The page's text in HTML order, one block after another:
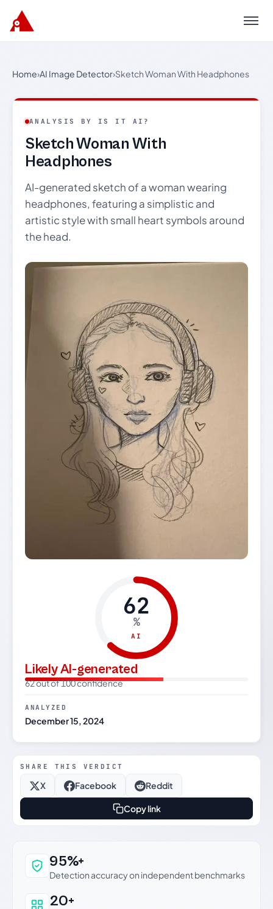
Menu
Home›AI Image Detector›Sketch Woman With Headphones
ANALYSIS BY IS IT AI?
Sketch Woman With
Headphones
AI-generated sketch of a woman wearing
headphones, featuring a simplistic and
artistic style with small heart symbols around
the head.
62
%
AI
Likely AI-generated
62 out of 100 confidence
ANALYZED
December 15, 2024
SHARE THIS VERDICT
X Facebook Reddit
Copy link
Why this verdict can be trusted
95%+
Detection accuracy on independent benchmarks
20+